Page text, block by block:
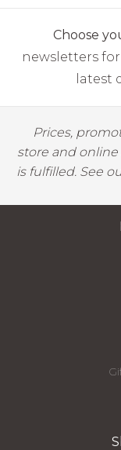
Choose
newsletters
latest
Prices,
store and
is fulfilled. See